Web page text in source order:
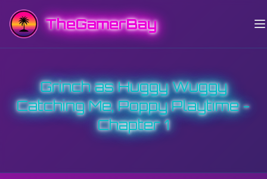
TheGamerBay
Grinch as Huggy Wuggy
Catching Me, Poppy Playtime -
Chapter 1